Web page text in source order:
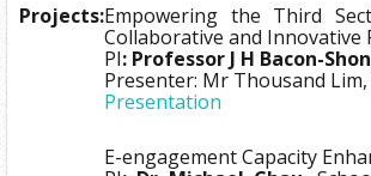
Projects:Empowering the Third
Collaborative and
PI: Professor J H Bacon-
Presenter: Mr Thousand
Presentation
E-engagement Capacity